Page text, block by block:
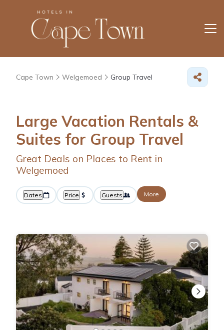
Cape Town Welgemoed Group Travel
Large Vacation Rentals &
Suites for Group Travel
Great Deals on Places to Rent in
Welgemoed
Dates Price Guests More